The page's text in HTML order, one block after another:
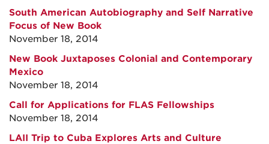
South American Autobiography and Self Narrative
Focus of New Book
November 18, 2014
New Book Juxtaposes Colonial and Contemporary
Mexico
November 18, 2014
Call for Applications for FLAS Fellowships
November 18, 2014
LAII Trip to Cuba Explores Arts and Culture